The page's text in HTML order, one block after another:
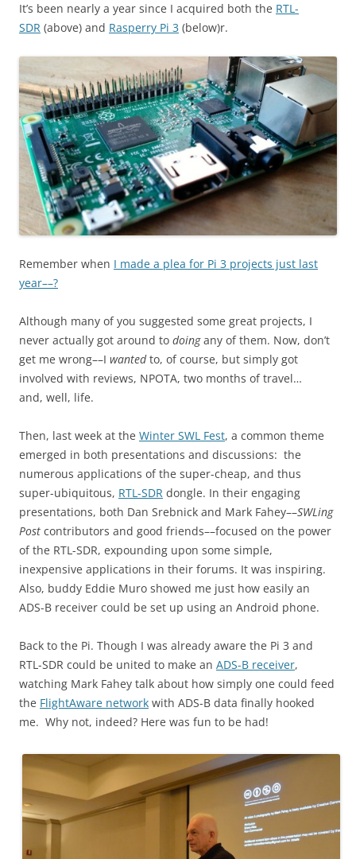
It’s been nearly a year since I acquired both the RTL-
SDR (above) and Rasperry Pi 3 (below)r.
Remember when I made a plea for Pi 3 projects just last
year––?
Although many of you suggested some great projects, I
never actually got around to doingany of them. Now, don’t
get me wrong––I wantedto, of course, but simply got
involved with reviews, NPOTA, two months of travel…
and, well, life.
Then, last week at the Winter SWL Fest, a common theme
emerged in both presentations and discussions: the
numerous applications of the super-cheap, and thus
super-ubiquitous, RTL-SDR dongle. In their engaging
presentations, both Dan Srebnick and Mark Fahey––SWLing
Post contributors and good friends––focused on the power
of the RTL-SDR, expounding upon some simple,
inexpensive applications in their forums. It was inspiring.
Also, buddy Eddie Muro showed me just how easily an
ADS-B receiver could be set up using an Android phone.
Back to the Pi. Though I was already aware the Pi 3 and
RTL-SDR could be united to make an ADS-B receiver,
watching Mark Fahey talk about how simply one could feed
the FlightAware network with ADS-B data finally hooked
me. Why not, indeed? Here was fun to be had!